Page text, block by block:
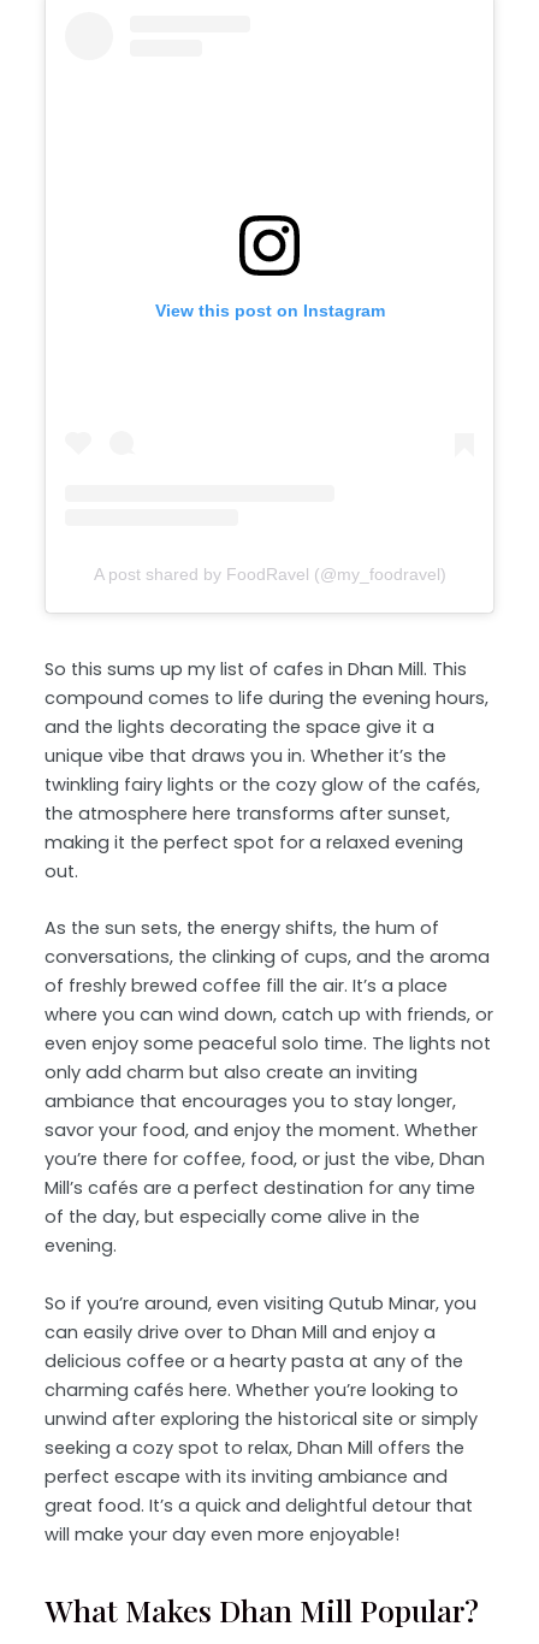
View this post on Instagram
A post shared by FoodRavel (@my_foodravel)
So this sums up my list of cafes in Dhan Mill. This
compound comes to life during the evening hours,
and the lights decorating the space give it a
unique vibe that draws you in. Whether it’s the
twinkling fairy lights or the cozy glow of the cafés,
the atmosphere here transforms after sunset,
making it the perfect spot for a relaxed evening
out.
As the sun sets, the energy shifts, the hum of
conversations, the clinking of cups, and the aroma
of freshly brewed coffee fill the air. It’s a place
where you can wind down, catch up with friends, or
even enjoy some peaceful solo time. The lights not
only add charm but also create an inviting
ambiance that encourages you to stay longer,
savor your food, and enjoy the moment. Whether
you’re there for coffee, food, or just the vibe, Dhan
Mill’s cafés are a perfect destination for any time
of the day, but especially come alive in the
evening.
So if you’re around, even visiting Qutub Minar, you
can easily drive over to Dhan Mill and enjoy a
delicious coffee or a hearty pasta at any of the
charming cafés here. Whether you’re looking to
unwind after exploring the historical site or simply
seeking a cozy spot to relax, Dhan Mill offers the
perfect escape with its inviting ambiance and
great food. It’s a quick and delightful detour that
will make your day even more enjoyable!
What Makes Dhan Mill Popular?